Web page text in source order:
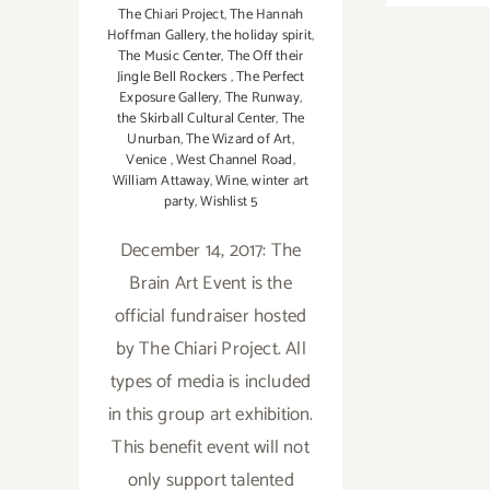
The Chiari Project,The Hannah
Hoffman Gallery,the holiday spirit,
The Music Center,The Off their
Jingle Bell Rockers,The Perfect
Exposure Gallery,The Runway,
the Skirball Cultural Center,The
Unurban,The Wizard of Art,
Venice,West Channel Road,
William Attaway,Wine,winter art
party,Wishlist 5
December 14, 2017: The
Brain Art Event is the
official fundraiser hosted
by The Chiari Project. All
types of media is included
in this group art exhibition.
This benefit event will not
only support talented